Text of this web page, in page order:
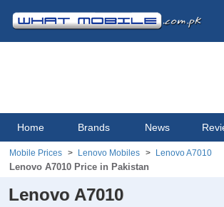
Home Brands News
Mobile Prices Lenovo Mobiles Lenovo A7010
Lenovo A7010 Price in Pakistan
Lenovo A7010